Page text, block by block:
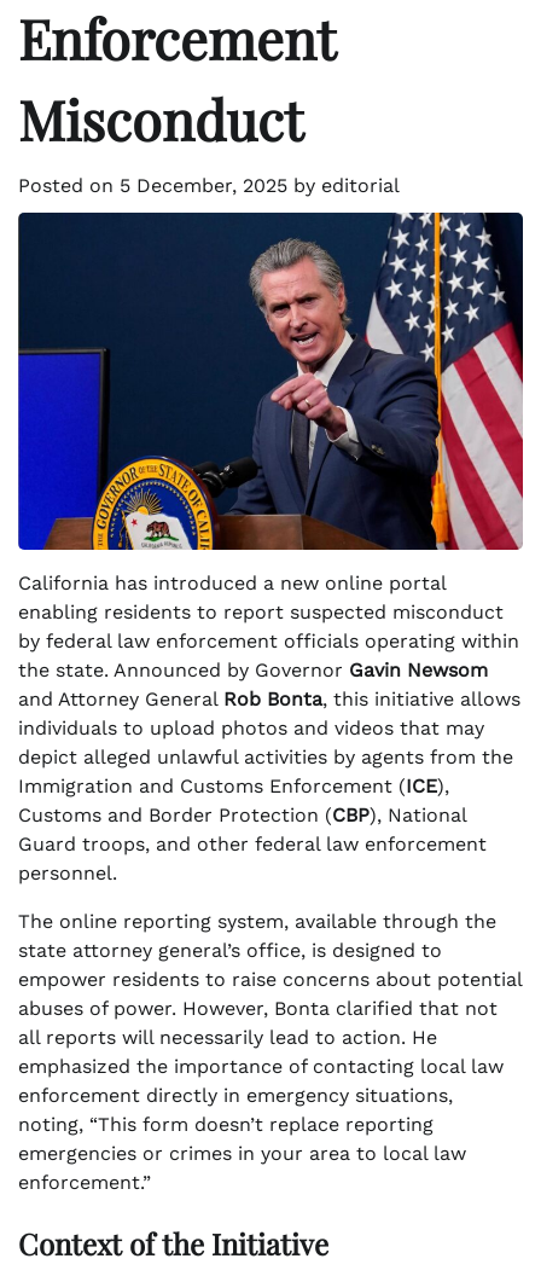
Enforcement
Misconduct
Posted on 5 December, 2025 by editorial
California has introduced a new online portal
enabling residents to report suspected misconduct
by federal law enforcement officials operating within
the state. Announced by Governor Gavin Newsom
and Attorney General Rob Bonta, this initiative allows
individuals to upload photos and videos that may
depict alleged unlawful activities by agents from the
Immigration and Customs Enforcement (ICE),
Customs and Border Protection (CBP), National
Guard troops, and other federal law enforcement
personnel.
The online reporting system, available through the
state attorney general’s office, is designed to
empower residents to raise concerns about potential
abuses of power. However, Bonta clarified that not
all reports will necessarily lead to action. He
emphasized the importance of contacting local law
enforcement directly in emergency situations,
noting, “This form doesn’t replace reporting
emergencies or crimes in your area to local law
enforcement.”
Context of the Initiative